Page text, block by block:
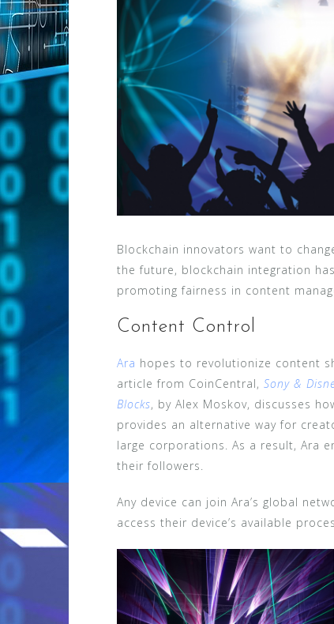
Blockchain innovators want to
the future, blockchain integration
promoting fairness in content
Content Control
Ara hopes to revolutionize content
article from CoinCentral, Sony &
Blocks, by Alex Moskov, discusses
provides an alternative way for
large corporations. As a result, Ara
their followers.
Any device can join Ara’s global
access their device’s available